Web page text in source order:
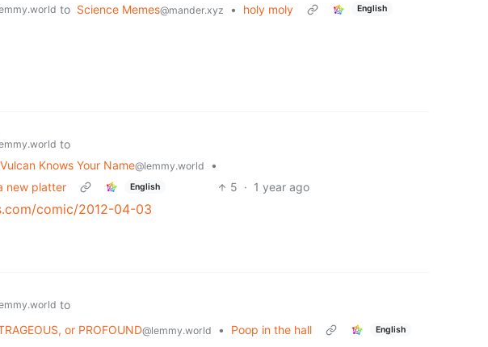
to Science Memes@mander.xyz • holy moly English
to
Knows Your Name@lemmy.world
•
new platter
English 5 · 1 year ago
comic/2012-04-03
to
or PROFOUND@lemmy.world • Poop in the hall English